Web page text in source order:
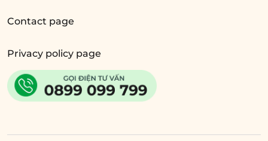
Contact page
Privacy policy page